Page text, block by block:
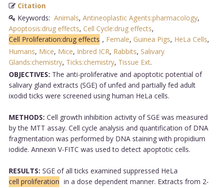
Citation
Keywords: Animals, Antineoplastic Agents:pharmacology,
Apoptosis:drug effects, Cell Cycle:drug effects,
Cell Proliferation:drug effects , Female, Guinea Pigs, HeLa Cells,
Humans, Mice, Mice, Inbred ICR, Rabbits, Salivary
Glands:chemistry, Ticks:chemistry, Tissue Ext.
OBJECTIVES: The anti-proliferative and apoptotic potential of
salivary gland extracts (SGE) of unfed and partially fed adult
ixodid ticks were screened using human HeLa cells.
METHODS: Cell growth inhibition activity of SGE was measured
by the MTT assay. Cell cycle analysis and quantification of DNA
fragmentation was performed by DNA staining with propidium
iodide. Annexin V-FITC was used to detect apoptotic cells.
RESULTS: SGE of all ticks examined suppressed HeLa
cell proliferation in a dose dependent manner. Extracts from 2-